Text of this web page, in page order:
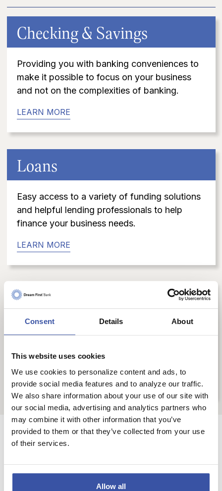
Consent Details About
This website uses cookies
We use cookies to personalize content and ads, to
provide social media features and to analyze our traffic.
We also share information about your use of our site with
our social media, advertising and analytics partners who
may combine it with other information that you’ve
provided to them or that they’ve collected from your use
of their services.
Allow all
Checking & Savings
Providing you with banking conveniences to
make it possible to focus on your business
and not on the complexities of banking.
LEARN MORE
Loans
Easy access to a variety of funding solutions
and helpful lending professionals to help
finance your business needs.
LEARN MORE
Digital Services
convenient digital banking services.
LEARN MORE
Have questions or would
like to chat?